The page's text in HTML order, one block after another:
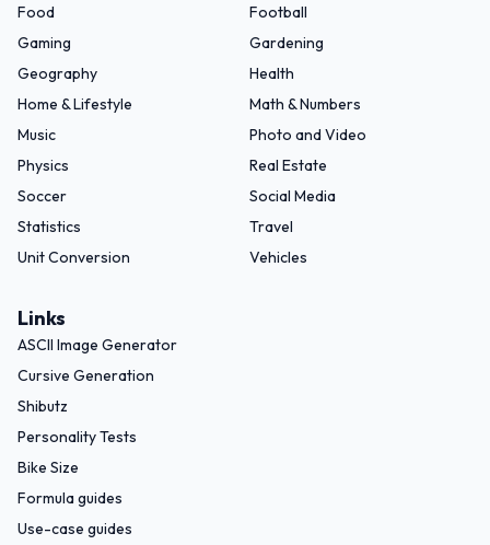
Food
Football
Gaming
Gardening
Geography
Health
Home & Lifestyle
Math & Numbers
Music
Photo and Video
Physics
Real Estate
Soccer
Social Media
Statistics
Travel
Unit Conversion
Vehicles
Links
ASCII Image Generator
Cursive Generation
Shibutz
Personality Tests
Bike Size
Formula guides
Use-case guides